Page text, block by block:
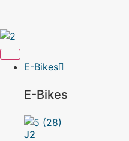
E-Bikes
E-Bikes
J2